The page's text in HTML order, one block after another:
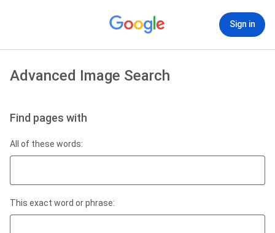
Sign in
Advanced Image Search
Find pages with
All of these words:
This exact word or phrase: